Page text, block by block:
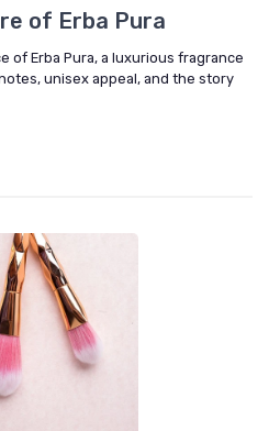
of Erba Pura
of Erba Pura, a luxurious fragrance
unisex appeal, and the story